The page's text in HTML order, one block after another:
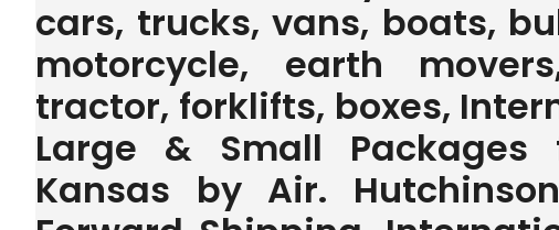
cars, trucks, vans, boats,
motorcycle, earth
tractor, forklifts, boxes,
Large & Small Packages
Kansas by Air.